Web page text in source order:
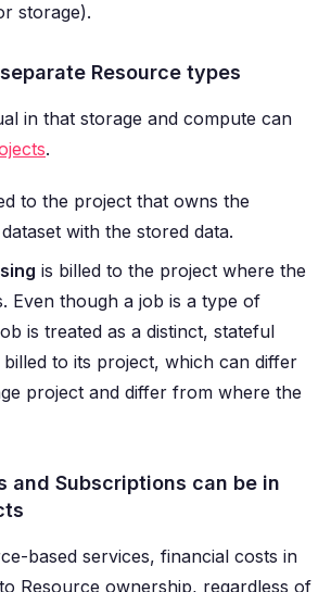
storage).
Resource types
in that storage and compute can
.
to the project that owns the
with the stored data.
is billed to the project where the
Even though a job is a type of
is treated as a distinct, stateful
billed to its project, which can differ
project and differ from where the
and Subscriptions can be in
based services, financial costs in
Resource ownership, regardless of